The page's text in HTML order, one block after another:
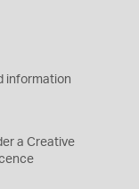
information
a Creative